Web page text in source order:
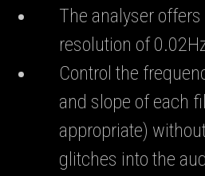
The analyser
resolution of
Control the
and slope of each
appropriate)
glitches into the